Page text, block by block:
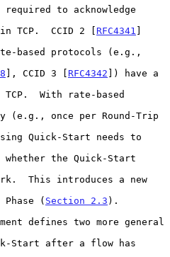
in TCP.  CCID 2 [
RFC4341 ]
], CCID 3 [ RFC4342 ]) have a
Phase (
Section 2.3 ).